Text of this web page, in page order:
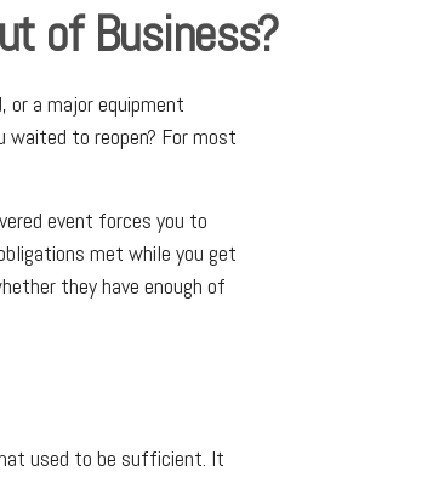
of Business?
a major equipment
waited to reopen? For most
event forces you to
met while you get
they have enough of
used to be sufficient. It